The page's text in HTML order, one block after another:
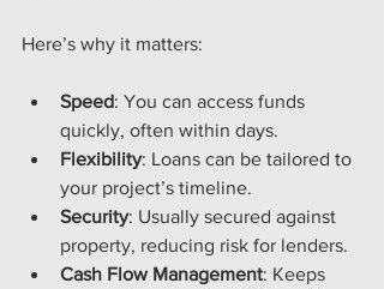
Here’s why it matters:
Speed: You can access funds
quickly, often within days.
Flexibility: Loans can be tailored to
your project’s timeline.
Security: Usually secured against
property, reducing risk for lenders.
Cash Flow Management: Keeps